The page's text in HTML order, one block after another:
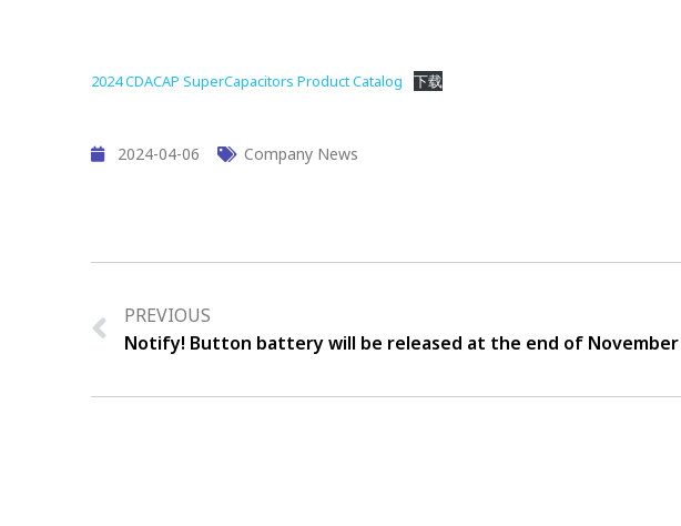
2024 CDACAP SuperCapacitors Product Catalog 下载
2024-04-06 Company News
PREVIOUS